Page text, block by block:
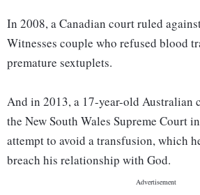
In 2008, a Canadian court ruled
Witnesses couple who refused blood
premature sextuplets.
And in 2013, a 17-year-old Australian
the New South Wales Supreme Court
attempt to avoid a transfusion, which
breach his relationship with God.